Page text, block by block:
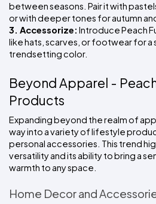
between seasons. Pair it with
or with deeper tones for autumn
3. Accessorize: Introduce Peach
like hats, scarves, or footwear for a
trendsetting color.
Beyond Apparel -
Products
Expanding beyond the realm of
way into a variety of lifestyle
personal accessories. This trend
versatility and its ability to bring a
warmth to any space.
Home Decor and